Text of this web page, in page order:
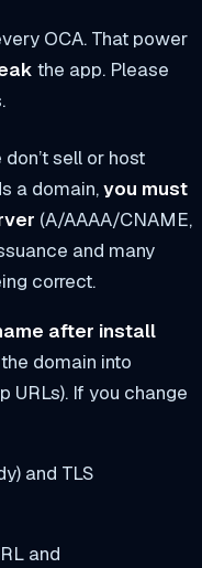
OCA. That power
the app. Please
sell or host
a domain,you must
(A/AAAA/CNAME,
and many
correct.
after install
domain into
URLs). If you change
and TLS
and